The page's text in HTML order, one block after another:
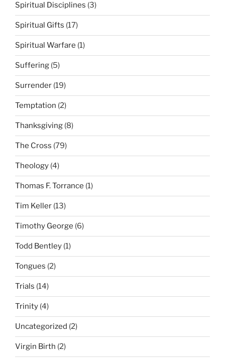
Spiritual Disciplines (3)
Spiritual Gifts (17)
Spiritual Warfare (1)
Suffering (5)
Surrender (19)
Temptation (2)
Thanksgiving (8)
The Cross (79)
Theology (4)
Thomas F. Torrance (1)
Tim Keller (13)
Timothy George (6)
Todd Bentley (1)
Tongues (2)
Trials (14)
Trinity (4)
Uncategorized (2)
Virgin Birth (2)